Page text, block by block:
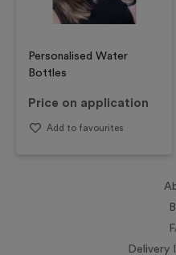
Personalised Water
Bottles
Price on application
Add to favourites
Delivery